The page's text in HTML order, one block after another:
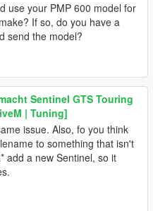
use your PMP 600 model for
If so, do you have a
send the model?
Sentinel GTS Touring
| Tuning]
issue. Also, fo you think
to something that isn't
add a new Sentinel, so it